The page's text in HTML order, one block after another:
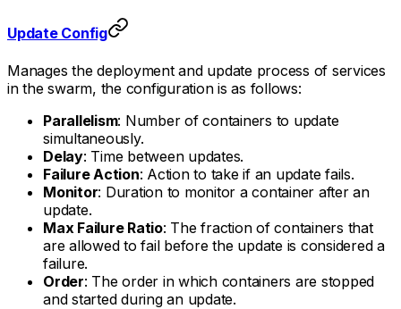
Update Config
Manages the deployment and update process of services
in the swarm, the configuration is as follows:
Parallelism: Number of containers to update
simultaneously.
Delay: Time between updates.
Failure Action: Action to take if an update fails.
Monitor: Duration to monitor a container after an
update.
Max Failure Ratio: The fraction of containers that
are allowed to fail before the update is considered a
failure.
Order: The order in which containers are stopped
and started during an update.